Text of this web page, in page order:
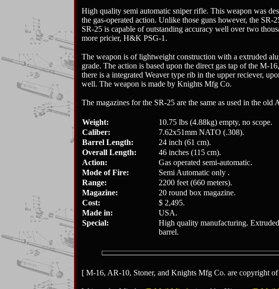
High quality semi automatic sniper rifle. This weapon was
the gas-operated action. Unlike those guns however, the SR-
SR-25 is capable of outstanding accuracy well over two
more pricier, H&K PSG-1.
The weapon is of lightweight construction with a extruded
grade. The action is based upon the direct gas tap of the M-
there is a integrated Weaver type rib in the upper reciever,
well. The weapon is made by Knights Mfg Co.
The magazines for the SR-25 are the same as used in the
Weight:
10.75 lbs (4.88kg) empty, no scope.
Caliber:
7.62x51mm NATO (.308).
Barrel Length:
24 inch (61 cm).
Overall Length:
46 inches (115 cm).
Action:
Gas operated semi-automatic.
Mode of Fire:
Semi Automatic only .
Range:
2200 feet (660 meters).
Magazine:
20 round box magazine.
Cost:
$ 2,495.
Made in:
USA.
Special:
High quality manufacturing.
barrel.
[ M-16, AR-10, Stoner, and Knights Mfg Co. are copyright